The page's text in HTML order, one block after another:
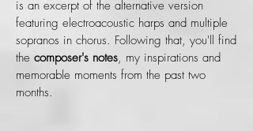
is an excerpt of the alternative version
featuring electroacoustic harps and multiple
sopranos in chorus. Following that, you'll find
the composer's notes, my inspirations and
memorable moments from the past two
months.